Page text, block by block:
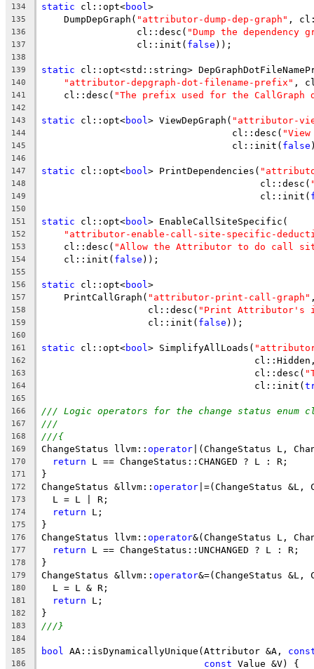
134
static cl::opt<bool >
135
    DumpDepGraph(
"attributor-dump-dep-graph" ,
136
                 cl::desc(
"Dump the
137
                 cl::init(
false ));
138
139
static cl::opt<std::string>
140 "attributor-depgraph-dot-filename-prefix" ,
141
    cl::desc(
"The prefix used for the CallGraph
142
143
static cl::opt<bool > ViewDepGraph( "attributor-
144
                                  cl::desc(
145
                                  cl::init(
false
146
147
static cl::opt<bool > PrintDependencies(
148
                                       cl::desc(
149
                                       cl::init(
150
151
static cl::opt<bool > EnableCallSiteSpecific(
152 "attributor-enable-call-site-specific-
153
    cl::desc(
"Allow the Attributor to do call
154
    cl::init(
false ));
155
156
static cl::opt<bool >
157
    PrintCallGraph(
"attributor-print-call-graph"
158
                   cl::desc(
"Print Attributor's
159
                   cl::init(
false ));
160
161
static cl::opt<bool > SimplifyAllLoads(
162
163
                                      cl::desc(
164
                                      cl::init(
165
166
/// Logic operators for the change status enum
167 ///
168 ///{
169 ChangeStatus llvm:: operator |(ChangeStatus L,
170 return L == ChangeStatus::CHANGED ? L : R;
171 }
172 ChangeStatus &llvm:: operator |=(ChangeStatus &L,
173
  L = L | R;
174 return L;
175 }
176 ChangeStatus llvm:: operator&(ChangeStatus L,
177 return L == ChangeStatus::UNCHANGED ? L : R;
178 }
179 ChangeStatus &llvm:: operator&=(ChangeStatus &L,
180
  L = L & R;
181 return L;
182 }
183 ///}
184
185
bool AA::isDynamicallyUnique(Attributor &A,
186 const Value &V) {